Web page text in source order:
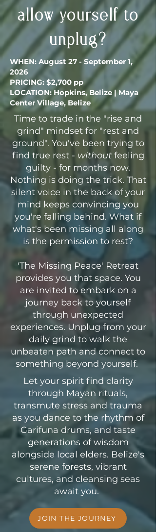
allow yourself to
unplug?
WHEN: August 27 - September 1,
2026
PRICING: $2,700 pp
LOCATION: Hopkins, Belize | Maya
Center Village, Belize
Time to trade in the "rise and
grind" mindset for "rest and
ground". You've been trying to
find true rest - without feeling
guilty - for months now.
Nothing is doing the trick. That
silent voice in the back of your
mind keeps convincing you
you're falling behind. What if
what's been missing all along
is the permission to rest?
'The Missing Peace' Retreat
provides you that space. You
are invited to embark on a
journey back to yourself
through unexpected
experiences. Unplug from your
daily grind to walk the
unbeaten path and connect to
something beyond yourself.
Let your spirit find clarity
through Mayan rituals,
transmute stress and trauma
as you dance to the rhythm of
Garifuna drums, and taste
generations of wisdom
alongside local elders. Belize's
serene forests, vibrant
cultures, and cleansing seas
await you.​
JOIN THE JOURNEY